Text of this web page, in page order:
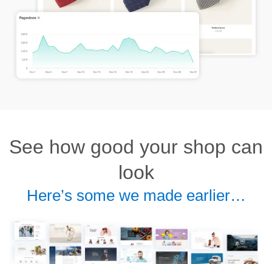
See how good your shop can
look
Here’s some we made earlier…